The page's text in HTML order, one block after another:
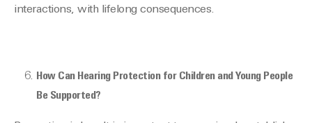
interactions, with lifelong consequences.
How Can Hearing Protection for Children and Young People
Be Supported?